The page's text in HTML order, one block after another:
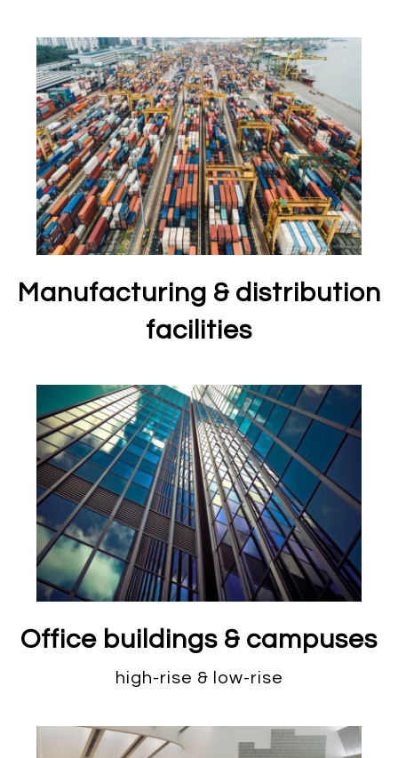
Manufacturing & distribution
facilities
Office buildings & campuses
high-rise & low-rise